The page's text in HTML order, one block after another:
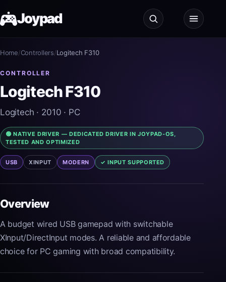
Joypad
Test
Guides
JoypadOS
About
Home/Controllers/Logitech F310
CONTROLLER
Logitech F310
Logitech · 2010 · PC
🟢 NATIVE DRIVER — DEDICATED DRIVER IN JOYPAD-OS,
TESTED AND OPTIMIZED
USB XINPUT MODERN ✓ INPUT SUPPORTED
Overview
A budget wired USB gamepad with switchable
XInput/DirectInput modes. A reliable and affordable
choice for PC gaming with broad compatibility.